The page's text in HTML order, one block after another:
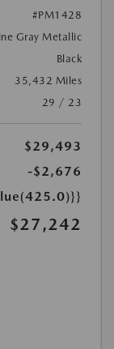
#PM1428
Gray Metallic
Black
35,432 Miles
29 / 23
$29,493
-$2,676
$27,242